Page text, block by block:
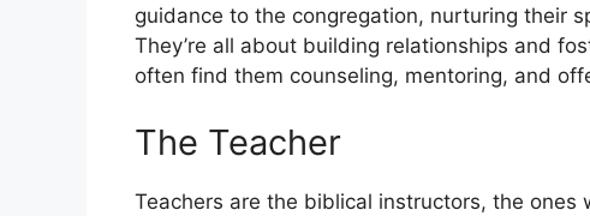
guidance to the congregation, nurturing their
They’re all about building relationships and
often find them counseling, mentoring, and
The Teacher
Teachers are the biblical instructors, the